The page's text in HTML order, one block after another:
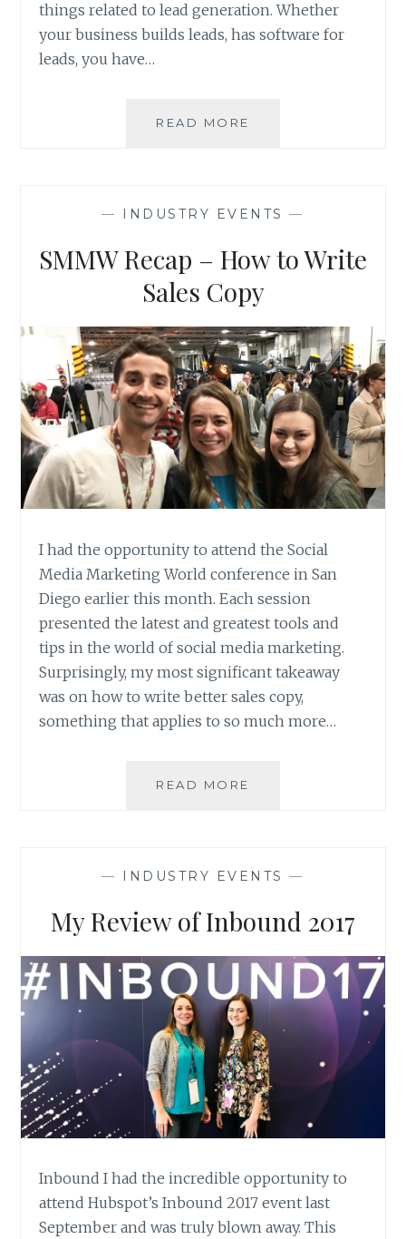
things related to lead generation. Whether
your business builds leads, has software for
leads, you have…
READ MORE
–
LAS
2020
— INDUSTRY EVENTS —
SMMW Recap – How to Write
Sales Copy
I had the opportunity to attend the Social
Media Marketing World conference in San
Diego earlier this month. Each session
presented the latest and greatest tools and
tips in the world of social media marketing.
Surprisingly, my most significant takeaway
was on how to write better sales copy,
something that applies to so much more…
READ MORE
WRITE
COPY
— INDUSTRY EVENTS —
My Review of Inbound 2017
Inbound I had the incredible opportunity to
attend Hubspot’s Inbound 2017 event last
September and was truly blown away. This